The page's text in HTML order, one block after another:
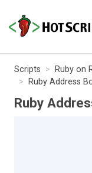
Scripts Ruby on
Ruby Address
Ruby